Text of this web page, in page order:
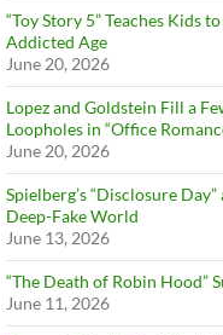
“Toy Story 5” Teaches Kids
Addicted Age
June 20, 2026
Lopez and Goldstein Fill a
Loopholes in “Office
June 20, 2026
Spielberg’s “Disclosure
Deep-Fake World
June 13, 2026
“The Death of Robin Hood”
June 11, 2026